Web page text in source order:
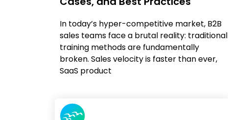
In today’s hyper-competitive market, B2B
sales teams face a brutal reality: traditional
training methods are fundamentally
broken. Sales velocity is faster than ever,
SaaS product